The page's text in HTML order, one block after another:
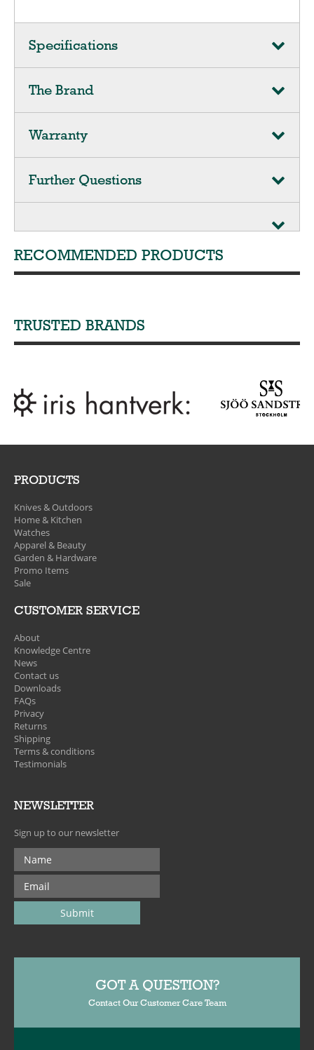
Specifications
The Brand
Warranty
Further Questions
RECOMMENDED PRODUCTS
TRUSTED BRANDS
PRODUCTS
Knives & Outdoors
Home & Kitchen
Watches
Apparel & Beauty
Garden & Hardware
Promo Items
Sale
CUSTOMER SERVICE
About
Knowledge Centre
News
Contact us
Downloads
FAQs
Privacy
Returns
Shipping
Terms & conditions
Testimonials
NEWSLETTER
Sign up to our newsletter
GOT A QUESTION?
Contact Our Customer Care Team